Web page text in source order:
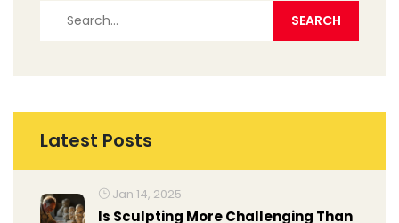
Latest Posts
Jan 14, 2025
Is Sculpting More Challenging Than